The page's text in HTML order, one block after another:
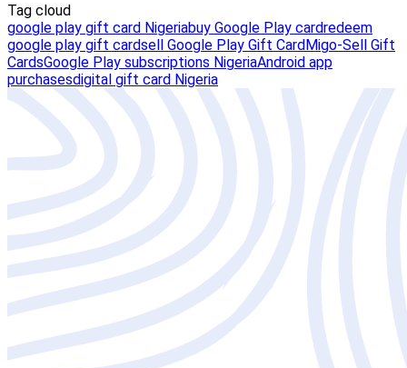
Tag cloud
google play gift card Nigeriabuy Google Play cardredeem
google play gift cardsell Google Play Gift CardMigo-Sell Gift
CardsGoogle Play subscriptions NigeriaAndroid app
purchasesdigital gift card Nigeria